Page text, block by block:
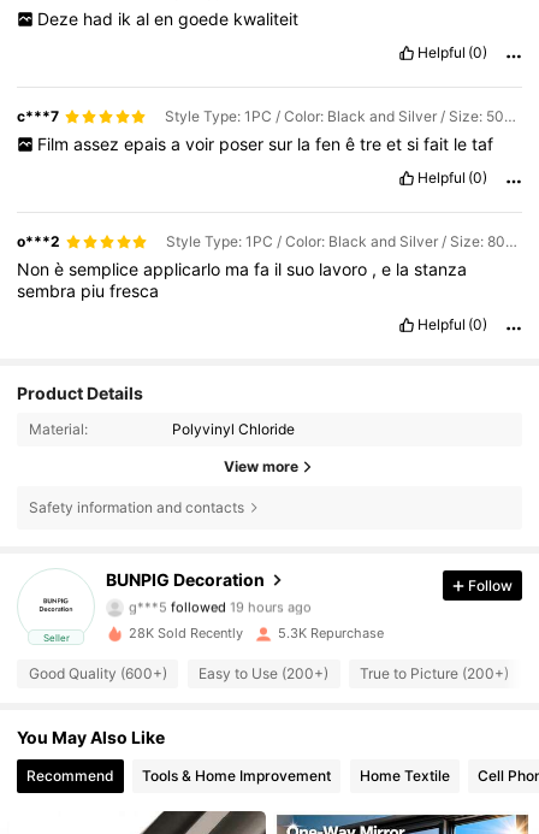
Deze had ik al en goede kwaliteit
Helpful (0)
c***7 Style Type: 1PC / Color: Black and Silver / Size: 50*100 cm
Film assez epais a voir poser sur la fen ê tre et si fait le taf
Helpful (0)
o***2 Style Type: 1PC / Color: Black and Silver / Size: 80*500 cm
Nonèsempliceapplicarlo mafa ilsuo lavoro ,e lastanza
sembra piufresca
Helpful (0)
Product Details
Material: Polyvinyl Chloride
View more
Safety information and contacts
Seller
BUNPIG Decoration
4.77
1.1K Followers
4.77 1.1K Followers
4.77 1.1K Followers
Follow
28K Sold Recently 5.3K Repurchase
Good Quality (600+) Easy to Use (200+) True to Picture (200+)
You May Also Like
Recommend Tools & Home Improvement Home Textile Cell